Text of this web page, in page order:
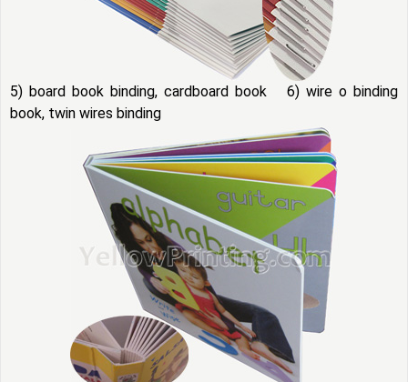
5) board book binding, cardboard book 6) wire o binding
book, twin wires binding